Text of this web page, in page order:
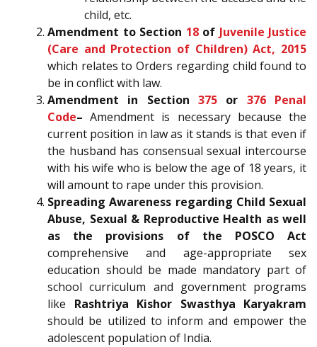
child, etc.
Amendment to Section 18of Juvenile Justice
(Care and Protection of Children) Act, 2015
which relates to Orders regarding child found to
be in conflict with law.
Amendment in Section 375 or 376
Penal
Code– Amendment is necessary because the
current position in law as it stands is that even if
the husband has consensual sexual intercourse
with his wife who is below the age of 18 years, it
will amount to rape under this provision.
Spreading Awareness regarding Child Sexual
Abuse, Sexual & Reproductive Health as well
as the provisions of the POSCO Act
comprehensive and age-appropriate sex
education should be made mandatory part of
school curriculum and government programs
like Rashtriya Kishor Swasthya Karyakram
should be utilized to inform and empower the
adolescent population of India.